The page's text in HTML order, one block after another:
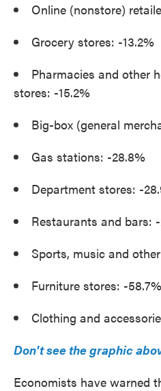
Online (nonstore)
Grocery stores: -13.2%
Pharmacies and other
stores: -15.2%
Big-box (general
Gas stations: -28.8%
Department stores: -
Restaurants and bars:
Sports, music and
Furniture stores: -58.7%
Clothing and
Don't see the graphic
Economists have warned